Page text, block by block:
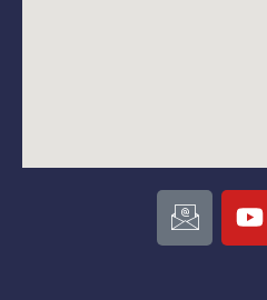
I
c
o
Y
o
u